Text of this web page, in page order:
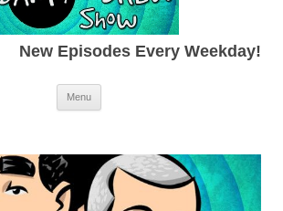
New Episodes Every Weekday!
Menu Skip to content